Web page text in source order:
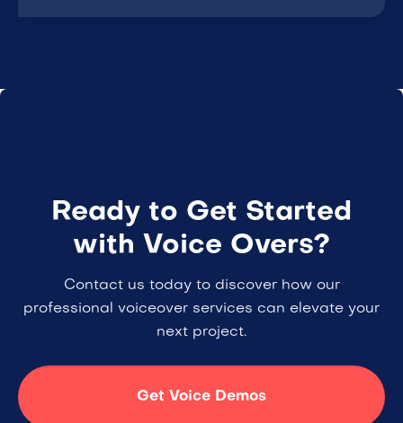
Ready to Get Started
with Voice Overs?
Contact us today to discover how our
professional voiceover services can elevate your
next project.
Get Voice Demos